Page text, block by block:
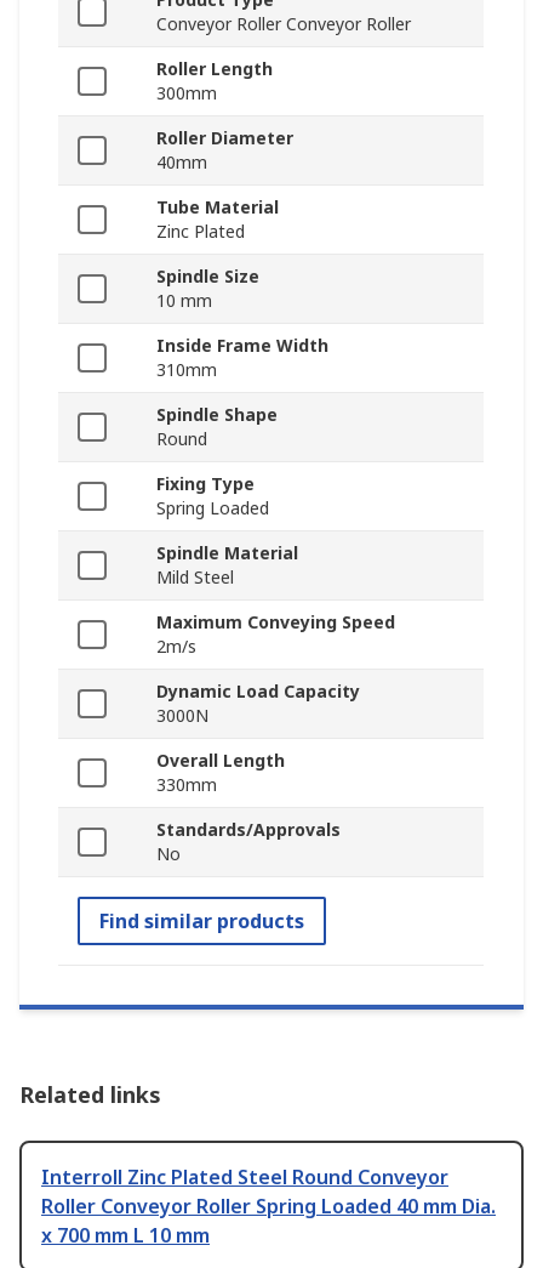
Conveyor Roller Conveyor Roller
Roller Length
300mm
Roller Diameter
40mm
Tube Material
Zinc Plated
Spindle Size
10 mm
Inside Frame Width
310mm
Spindle Shape
Round
Fixing Type
Spring Loaded
Spindle Material
Mild Steel
Maximum Conveying Speed
2m/s
Dynamic Load Capacity
3000N
Overall Length
330mm
Standards/Approvals
No
Find similar products
Related links
Interroll Zinc Plated Steel Round Conveyor
Roller Conveyor Roller Spring Loaded 40 mm Dia.
x 700 mm L 10 mm